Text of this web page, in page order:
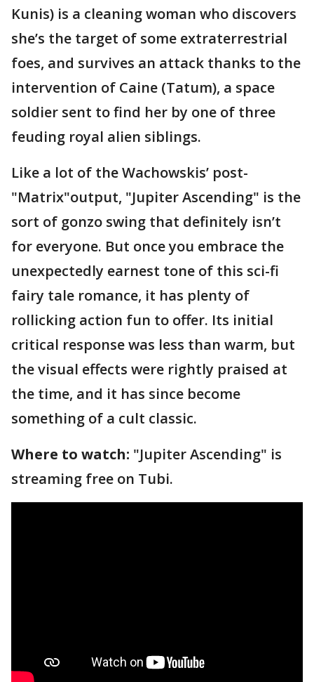
Kunis) is a cleaning woman who discovers
she’s the target of some extraterrestrial
foes, and survives an attack thanks to the
intervention of Caine (Tatum), a space
soldier sent to find her by one of three
feuding royal alien siblings.
Like a lot of the Wachowskis’ post-
"Matrix"output, "Jupiter Ascending" is the
sort of gonzo swing that definitely isn’t
for everyone. But once you embrace the
unexpectedly earnest tone of this sci-fi
fairy tale romance, it has plenty of
rollicking action fun to offer. Its initial
critical response was less than warm, but
the visual effects were rightly praised at
the time, and it has since become
something of a cult classic.
Where to watch: "Jupiter Ascending" is
streaming free on Tubi.